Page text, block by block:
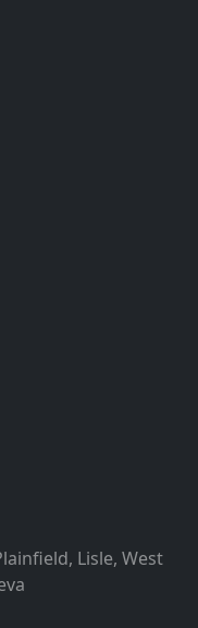
, Lisle, West